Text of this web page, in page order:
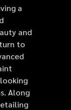
a
and
to
Along